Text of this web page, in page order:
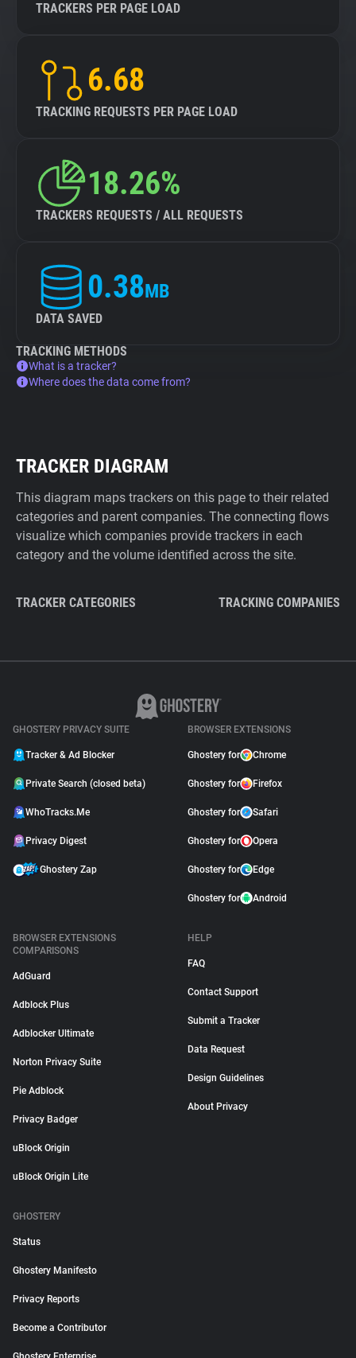
TRACKERS PER PAGE LOAD
6.68
TRACKING REQUESTS PER PAGE LOAD
18.26%
TRACKERS REQUESTS / ALL REQUESTS
0.38MB
DATA SAVED
TRACKING METHODS
What is a tracker?
Where does the data come from?
TRACKER DIAGRAM
This diagram maps trackers on this page to their related
categories and parent companies. The connecting flows
visualize which companies provide trackers in each
category and the volume identified across the site.
TRACKER CATEGORIES TRACKING COMPANIES
GHOSTERY PRIVACY SUITE
Tracker & Ad Blocker
Private Search (closed beta)
WhoTracks.Me
Privacy Digest
Ghostery Zap
BROWSER EXTENSIONS
Ghostery for Chrome
Ghostery for Firefox
Ghostery for Safari
Ghostery for Opera
Ghostery for Edge
Ghostery for Android
BROWSER EXTENSIONS
COMPARISONS
AdGuard
Adblock Plus
Adblocker Ultimate
Norton Privacy Suite
Pie Adblock
Privacy Badger
uBlock Origin
uBlock Origin Lite
HELP
FAQ
Contact Support
Submit a Tracker
Data Request
Design Guidelines
About Privacy
GHOSTERY
Status
Ghostery Manifesto
Privacy Reports
Become a Contributor